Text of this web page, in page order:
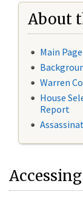
About
Main Page
Warren
House
Report